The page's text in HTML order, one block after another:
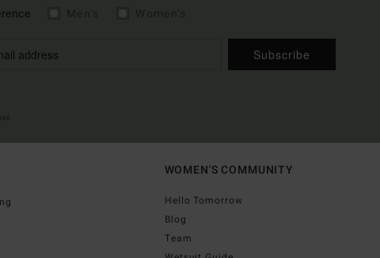
Subscribe
WOMEN'S COMMUNITY
Hello Tomorrow
Blog
Team